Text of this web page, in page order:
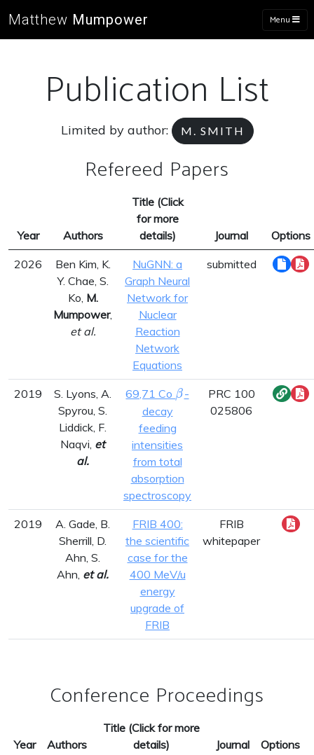
Matthew Mumpower Menu
Publication List
Limited by author: M. SMITH
Refereed Papers
Year Authors
Title (Click
for more
details)
Journal Options
2026
Ben Kim, K.
Y. Chae, S.
Ko, M.
Mumpower,
et al.
NuGNN: a
Graph Neural
Network for
Nuclear
Reaction
Network
Equations
submitted
2019
S. Lyons, A.
Spyrou, S.
Liddick, F.
Naqvi, et
al.
69,71 Co \beta
β-
decay
feeding
intensities
from total
absorption
spectroscopy
PRC 100
025806
2019
A. Gade, B.
Sherrill, D.
Ahn, S.
Ahn, et al.
FRIB 400:
the scientific
case for the
400 MeV/u
energy
upgrade of
FRIB
FRIB
whitepaper
Conference Proceedings
Year Authors
Title (Click for more
details)
Journal Options